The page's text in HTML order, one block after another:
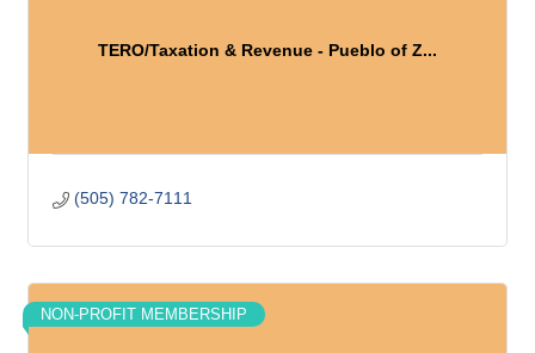
TERO/Taxation & Revenue - Pueblo of Z...
(505) 782-7111
NON-PROFIT MEMBERSHIP